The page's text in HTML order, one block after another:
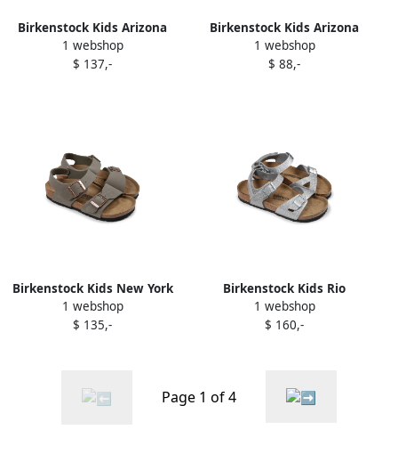
Birkenstock Kids Arizona
sandals Neutrals
1 webshop
$ 137,-
Birkenstock Kids Arizona
sandals White
1 webshop
$ 88,-
Birkenstock Kids New York
sandals Green
1 webshop
$ 135,-
Birkenstock Kids Rio
sandals Silver
1 webshop
$ 160,-
Page 1 of 4